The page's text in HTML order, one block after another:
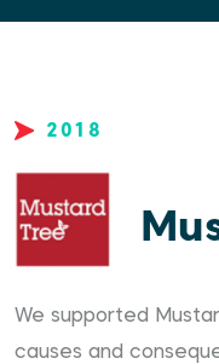
2018
We supported
causes and